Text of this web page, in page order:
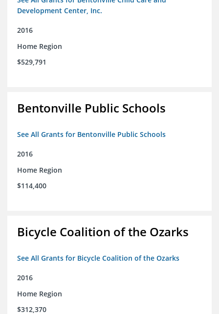
Development Center, Inc.
2016
Home Region
$529,791
Bentonville Public Schools
See All Grants for Bentonville Public Schools
2016
Home Region
$114,400
Bicycle Coalition of the Ozarks
See All Grants for Bicycle Coalition of the Ozarks
2016
Home Region
$312,370